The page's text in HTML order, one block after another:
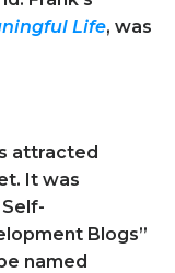
Life, was
attracted
It was
Blogs”
named